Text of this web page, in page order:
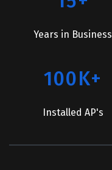
Years in Business
100K+
Installed AP's